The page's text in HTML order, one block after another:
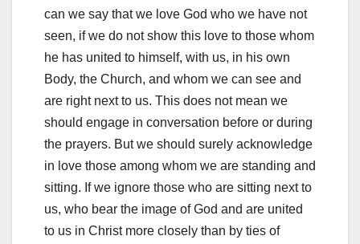
can we say that we love God who we have not
seen, if we do not show this love to those whom
he has united to himself, with us, in his own
Body, the Church, and whom we can see and
are right next to us. This does not mean we
should engage in conversation before or during
the prayers. But we should surely acknowledge
in love those among whom we are standing and
sitting. If we ignore those who are sitting next to
us, who bear the image of God and are united
to us in Christ more closely than by ties of